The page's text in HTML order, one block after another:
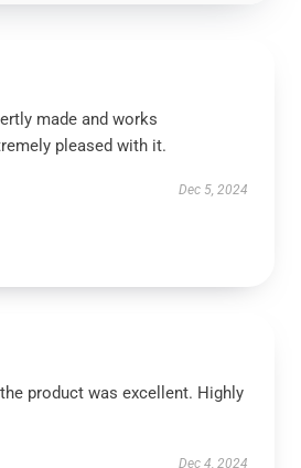
made and works
pleased with it.
Dec 5, 2024
product was excellent. Highly
Dec 4, 2024